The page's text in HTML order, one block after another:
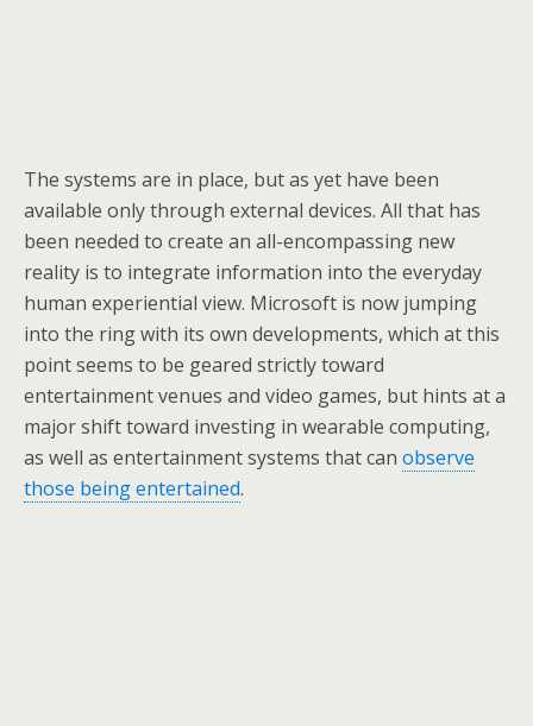
The systems are in place, but as yet have been
available only through external devices. All that has
been needed to create an all-encompassing new
reality is to integrate information into the everyday
human experiential view. Microsoft is now jumping
into the ring with its own developments, which at this
point seems to be geared strictly toward
entertainment venues and video games, but hints at a
major shift toward investing in wearable computing,
as well as entertainment systems that can observe
those being entertained.